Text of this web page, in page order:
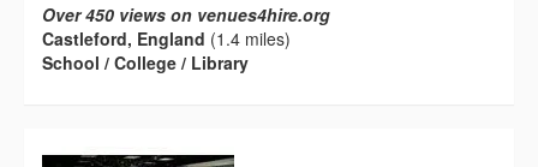
Over 450 views on venues4hire.org
Castleford, England (1.4 miles)
School / College / Library